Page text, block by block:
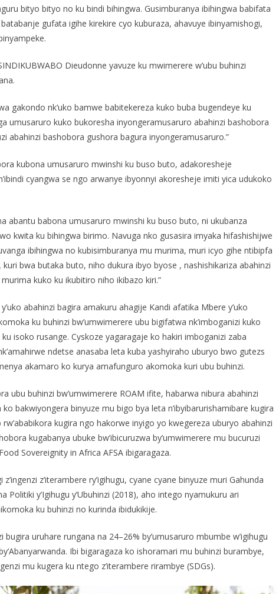
bityo bityo no ku bindi bihingwa. Gusimburanya ibihingwa babifata
gufata igihe kirekire cyo kuburaza, ahavuye ibinyamishogi,
Dieudonne yavuze ku mwimerere w’ubu buhinzi
gakondo nk’uko bamwe babitekereza kuko buba bugendeye ku
umusaruro kuko bukoresha inyongeramusaruro abahinzi bashobora
abahinzi bashobora gushora bagura inyongeramusaruro.”
kubona umusaruro mwinshi ku buso buto, adakoresheje
cyangwa se ngo arwanye ibyonnyi akoresheje imiti yica udukoko
abantu babona umusaruro mwinshi ku buso buto, ni ukubanza
kwita ku bihingwa birimo. Navuga nko gusasira imyaka hifashishijwe
ibihingwa no kubisimburanya mu murima, muri icyo gihe ntibipfa
bwa butaka buto, niho dukura ibyo byose , nashishikariza abahinzi
kuko ku ikubitiro niho ikibazo kiri.”
abahinzi bagira amakuru ahagije Kandi afatika Mbere y’uko
ku buhinzi bw’umwimerere ubu bigifatwa nk’imboganizi kuko
isoko rusange. Cyskoze yagaragaje ko hakiri imboganizi zaba
ndetse anasaba leta kuba yashyiraho uburyo bwo gutezs
akamaro ko kurya amafunguro akomoka kuri ubu buhinzi.
ubu buhinzi bw’umwimerere ROAM ifite, habarwa nibura abahinzi
bakwiyongera binyuze mu bigo bya leta n’ibyibarurishamibare kugira
kugira ngo hakorwe inyigo yo kwegereza uburyo abahinzi
kugabanya ubuke bw’ibicuruzwa by’umwimerere mu bucuruzi
Sovereignity in Africa AFSA ibigaragaza.
z’iterambere ry’igihugu, cyane cyane binyuze muri Gahunda
Politiki y’Igihugu y’Ubuhinzi (2018), aho intego nyamukuru ari
ku buhinzi no kurinda ibidukikije.
uruhare rungana na 24–26% by’umusaruro mbumbe w’igihugu
Ibi bigaragaza ko ishoramari mu buhinzi burambye,
mu kugera ku ntego z’iterambere rirambye (SDGs).